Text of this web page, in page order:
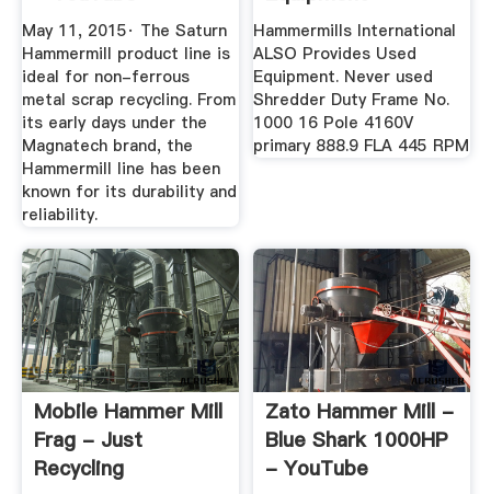
May 11, 2015· The Saturn
Hammermill product line is
ideal for non-ferrous
metal scrap recycling. From
its early days under the
Magnatech brand, the
Hammermill line has been
known for its durability and
reliability.
Hammermills International
ALSO Provides Used
Equipment. Never used
Shredder Duty Frame No.
1000 16 Pole 4160V
primary 888.9 FLA 445 RPM
Mobile Hammer Mill
Frag - Just
Recycling
Zato Hammer Mill -
Blue Shark 1000HP
- YouTube